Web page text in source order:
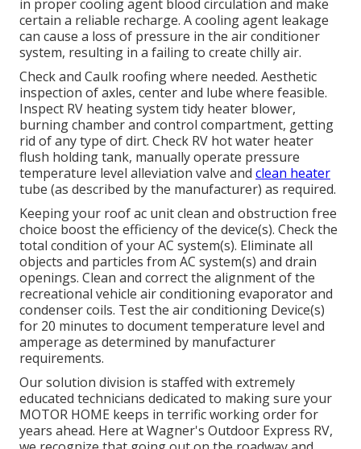
in proper cooling agent blood circulation and make
certain a reliable recharge. A cooling agent leakage
can cause a loss of pressure in the air conditioner
system, resulting in a failing to create chilly air.
Check and Caulk roofing where needed. Aesthetic
inspection of axles, center and lube where feasible.
Inspect RV heating system tidy heater blower,
burning chamber and control compartment, getting
rid of any type of dirt. Check RV hot water heater
flush holding tank, manually operate pressure
temperature level alleviation valve and clean heater
tube (as described by the manufacturer) as required.
Keeping your roof ac unit clean and obstruction free
choice boost the efficiency of the device(s). Check the
total condition of your AC system(s). Eliminate all
objects and particles from AC system(s) and drain
openings. Clean and correct the alignment of the
recreational vehicle air conditioning evaporator and
condenser coils. Test the air conditioning Device(s)
for 20 minutes to document temperature level and
amperage as determined by manufacturer
requirements.
Our solution division is staffed with extremely
educated technicians dedicated to making sure your
MOTOR HOME keeps in terrific working order for
years ahead. Here at Wagner's Outdoor Express RV,